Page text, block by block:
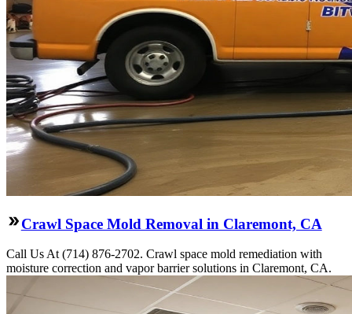
Crawl Space Mold Removal in Claremont, CA
Call Us At (714) 876-2702. Crawl space mold remediation with
moisture correction and vapor barrier solutions in Claremont, CA.